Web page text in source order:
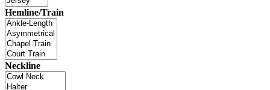
Hemline/Train
Neckline